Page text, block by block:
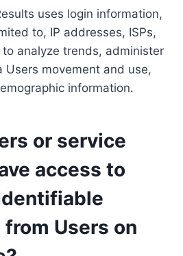
uses login information,
to, IP addresses, ISPs,
analyze trends, administer
Users movement and use,
information.
or service
access to
Users on